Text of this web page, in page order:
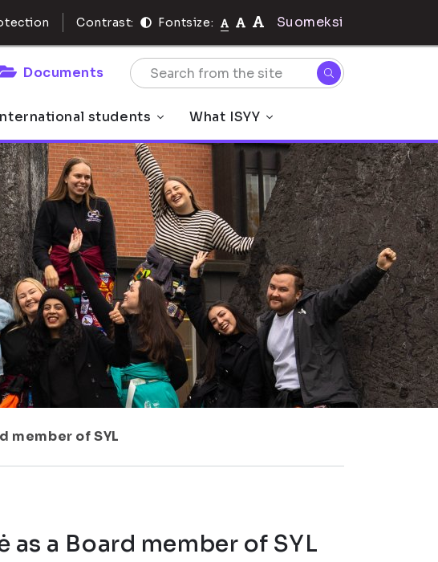
Contrast: Fontsize: Suomeksi
Documents
students What ISYY
member of SYL
as a Board member of SYL